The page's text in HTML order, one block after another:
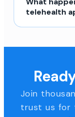
telehealth
Join
trust us for